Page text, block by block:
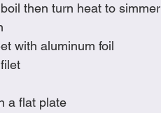
then turn heat to simmer
with aluminum foil
a flat plate